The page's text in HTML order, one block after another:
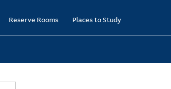
Reserve Rooms Places to Study